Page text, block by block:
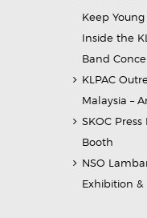
Keep
Inside the
Band
KLPAC
Malaysia –
SKOC
Booth
NSO
Exhibition &